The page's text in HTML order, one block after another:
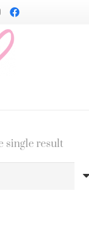
single result